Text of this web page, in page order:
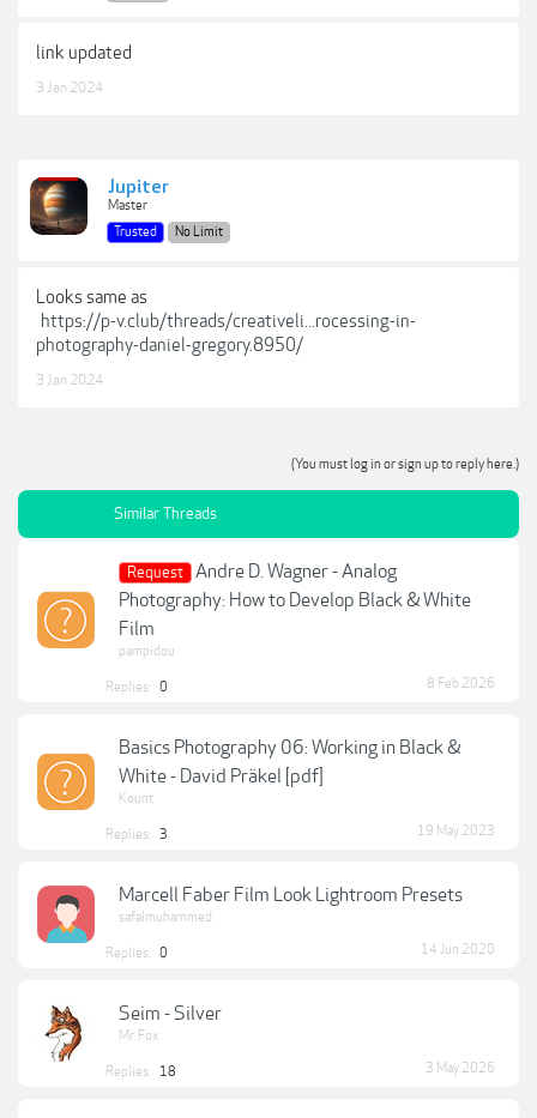
link updated
3 Jan 2024
Jupiter
Master
Trusted
No Limit
Looks same as
https://p-v.club/threads/creativeli...rocessing-in-
photography-daniel-gregory.8950/
3 Jan 2024
(You must log in or sign up to reply here.)
Similar Threads
Request
Andre D. Wagner - Analog
Photography: How to Develop Black & White
Film
pampidou
Replies: 0 8 Feb 2026
Basics Photography 06: Working in Black &
White - David Präkel [pdf]
Kount
Replies: 3 19 May 2023
Marcell Faber Film Look Lightroom Presets
safalmuhammed
Replies: 0 14 Jun 2020
Seim - Silver
Mr. Fox
Replies: 18 3 May 2026